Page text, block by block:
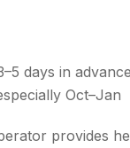
days in
Oct–Jan
provides